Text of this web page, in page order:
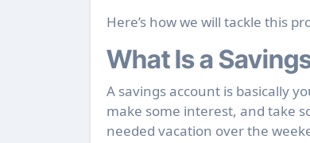
Here’s how we will tackle this
What Is a
A savings account is basically
make some interest, and take
needed vacation over the